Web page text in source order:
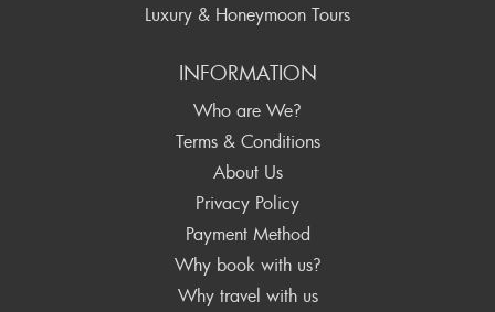
Luxury & Honeymoon Tours
INFORMATION
Who are We?
Terms & Conditions
About Us
Privacy Policy
Payment Method
Why book with us?
Why travel with us